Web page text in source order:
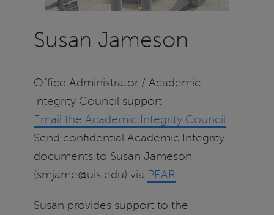
Susan Jameson
Office Administrator / Academic
Integrity Council support
Email the Academic Integrity Council
Send confidential Academic Integrity
documents to Susan Jameson
(smjame@uis.edu) via PEAR
Susan provides support to the